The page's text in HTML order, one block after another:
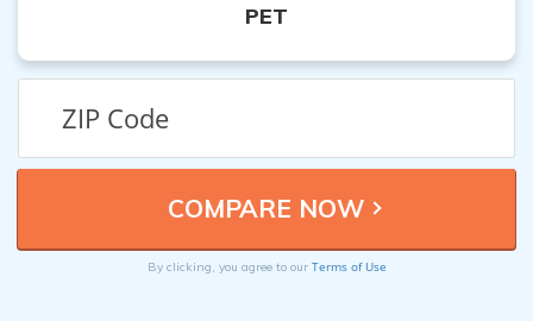
PET
By clicking, you agree to our Terms of Use